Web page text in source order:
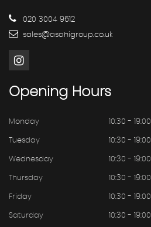
020 3004 9612
sales@asahigroup.co.uk
Opening Hours
Monday 10:30 - 19:00
Tuesday 10:30 - 19:00
Wednesday 10:30 - 19:00
Thursday 10:30 - 19:00
Friday 10:30 - 19:00
Saturday 10:30 - 19:00